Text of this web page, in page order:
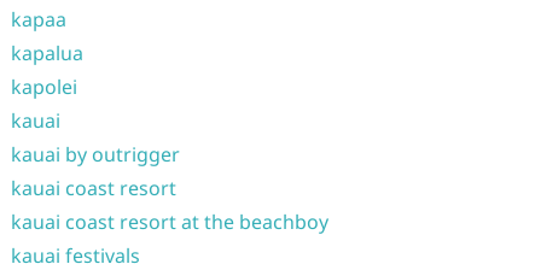
kapaa
kapalua
kapolei
kauai
kauai by outrigger
kauai coast resort
kauai coast resort at the beachboy
kauai festivals